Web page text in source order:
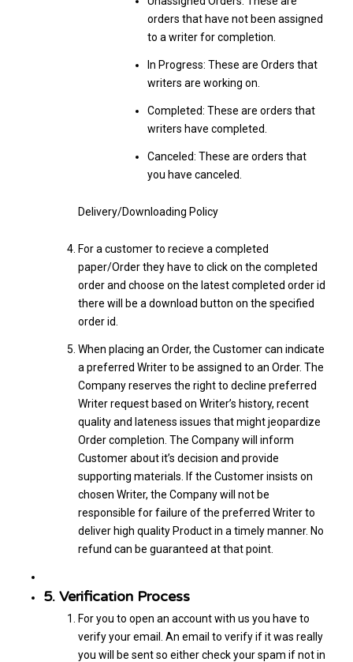
orders that have not been assigned
to a writer for completion.
In Progress: These are Orders that
writers are working on.
Completed: These are orders that
writers have completed.
Canceled: These are orders that
you have canceled.
Delivery/Downloading Policy
For a customer to recieve a completed
paper/Order they have to click on the completed
order and choose on the latest completed order id
there will be a download button on the specified
order id.
When placing an Order, the Customer can indicate
a preferred Writer to be assigned to an Order. The
Company reserves the right to decline preferred
Writer request based on Writer’s history, recent
quality and lateness issues that might jeopardize
Order completion. The Company will inform
Customer about it’s decision and provide
supporting materials. If the Customer insists on
chosen Writer, the Company will not be
responsible for failure of the preferred Writer to
deliver high quality Product in a timely manner. No
refund can be guaranteed at that point.
5. Verification Process
For you to open an account with us you have to
verify your email. An email to verify if it was really
you will be sent so either check your spam if not in